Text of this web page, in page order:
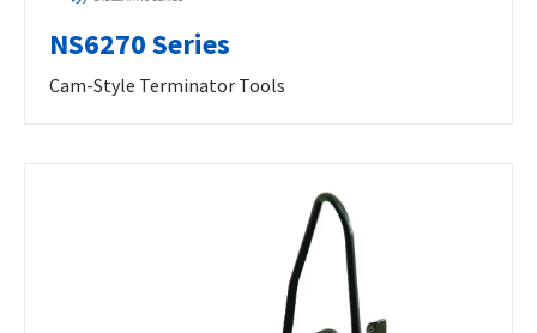
NS6270 Series
Cam-Style Terminator Tools